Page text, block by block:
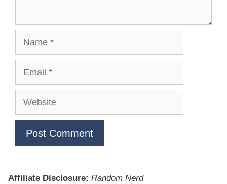
Website
Affiliate Disclosure: Random Nerd